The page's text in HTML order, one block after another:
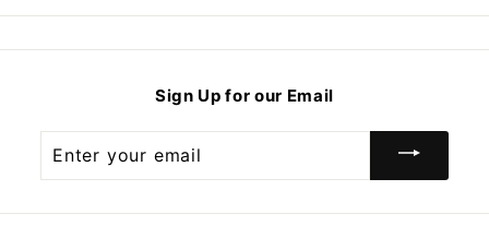
Sign Up for our Email
your